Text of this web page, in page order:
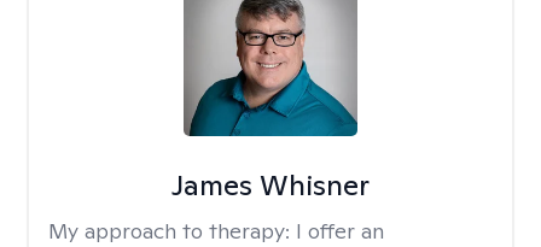
James Whisner
My approach to therapy: I offer an